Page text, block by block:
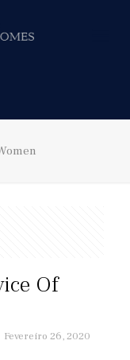
Of
Fevereiro 26, 2020